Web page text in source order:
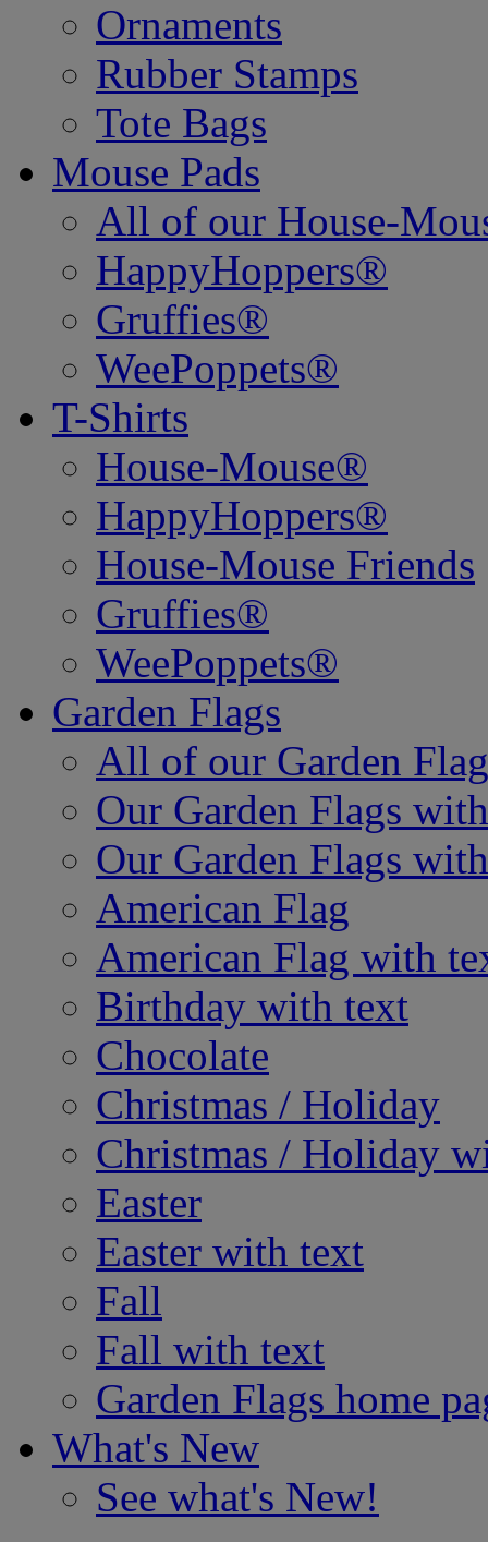
Ornaments
Rubber Stamps
Tote Bags
Mouse Pads
All of our House-
HappyHoppers®
Gruffies®
WeePoppets®
T-Shirts
House-Mouse®
HappyHoppers®
House-Mouse Friends
Gruffies®
WeePoppets®
Garden Flags
All of our Garden
Our Garden Flags
Our Garden Flags
American Flag
American Flag with
Birthday with text
Chocolate
Christmas / Holiday
Christmas / Holiday
Easter
Easter with text
Fall
Fall with text
Garden Flags home
What's New
See what's New!